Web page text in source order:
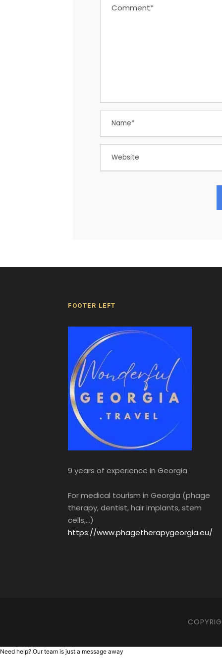
FOOTER LEFT
9 years of experience in Georgia
For medical tourism in Georgia (phage
therapy, dentist, hair implants, stem
cells,...)
https://www.phagetherapygeorgia.eu/
Need help? Our team is just a message away